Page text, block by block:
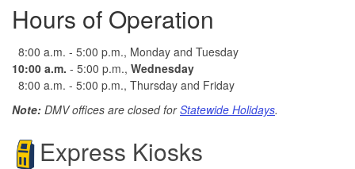
Hours of Operation
8:00 a.m. - 5:00 p.m., Monday and Tuesday
10:00 a.m. - 5:00 p.m., Wednesday
8:00 a.m. - 5:00 p.m., Thursday and Friday
Note: DMV offices are closed forStatewide Holidays.
Express Kiosks